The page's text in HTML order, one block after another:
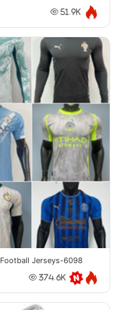
51.9K
Jerseys-6098
374.6K